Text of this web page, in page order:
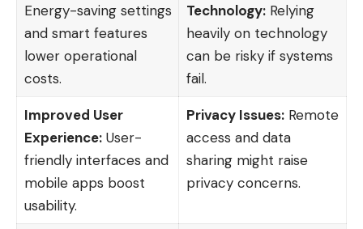
Energy-saving settings
and smart features
lower operational
costs.
Technology:Relying
heavily on technology
can be risky if systems
fail.
Improved User
Experience:User-
friendly interfaces and
mobile apps boost
usability.
Privacy Issues:Remote
access and data
sharing might raise
privacy concerns.